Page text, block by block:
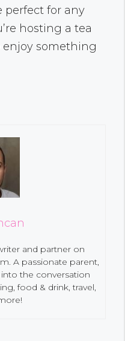
perfect for any
hosting a tea
something
and partner on
A passionate parent,
into the conversation
food & drink, travel,